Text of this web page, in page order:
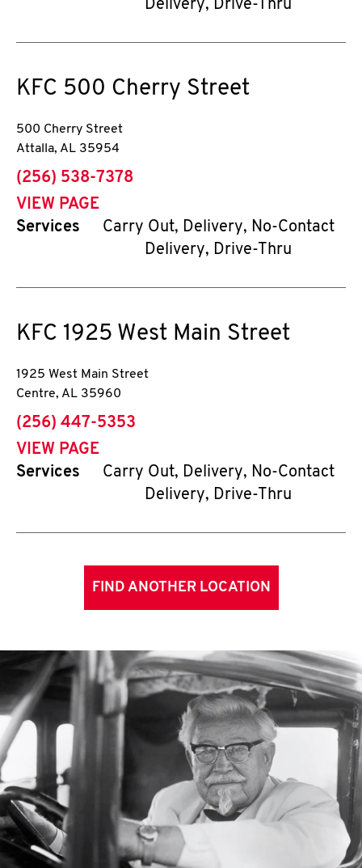
Delivery, Drive-Thru
KFC 500 Cherry Street
500 Cherry Street
Attalla, AL 35954
phone
(256) 538-7378
VIEW PAGE
Services
Carry Out, Delivery, No-Contact
Delivery, Drive-Thru
KFC 1925 West Main Street
1925 West Main Street
Centre, AL 35960
phone
(256) 447-5353
VIEW PAGE
Services
Carry Out, Delivery, No-Contact
Delivery, Drive-Thru
FIND ANOTHER LOCATION